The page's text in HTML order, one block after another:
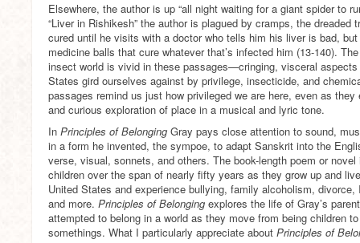
Elsewhere, the author is up “all night waiting for a giant spider to
“Liver in Rishikesh” the author is plagued by cramps, the dreaded
cured until he visits with a doctor who tells him his liver is bad,
medicine balls that cure whatever that’s infected him (13-140).
insect world is vivid in these passages—cringing, visceral
States gird ourselves against by privilege, insecticide, and
passages remind us just how privileged we are here, even as
and curious exploration of place in a musical and lyric tone.
In Principles of Belonging Gray pays close attention to sound,
in a form he invented, the sympoe, to adapt Sanskrit into the
verse, visual, sonnets, and others. The book-length poem or
children over the span of nearly fifty years as they grow up and
United States and experience bullying, family alcoholism, divorce,
and more. Principles of Belonging explores the life of Gray’s
attempted to belong in a world as they move from being children
somethings. What I particularly appreciate about Principles of